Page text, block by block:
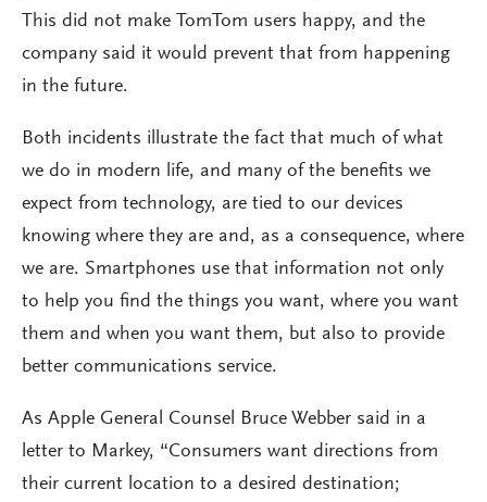
This did not make TomTom users happy, and the
company said it would prevent that from happening
in the future.
Both incidents illustrate the fact that much of what
we do in modern life, and many of the benefits we
expect from technology, are tied to our devices
knowing where they are and, as a consequence, where
we are. Smartphones use that information not only
to help you find the things you want, where you want
them and when you want them, but also to provide
better communications service.
As Apple General Counsel Bruce Webber said in a
letter to Markey, “Consumers want directions from
their current location to a desired destination;